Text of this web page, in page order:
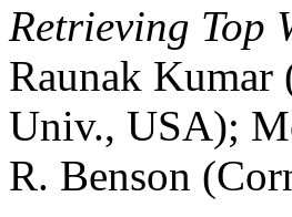
Retrieving Top
Raunak
Univ., USA);
R. Benson